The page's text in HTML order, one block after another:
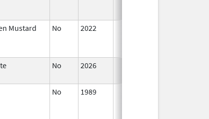
Mustard No 2022
No 2026
No 1989